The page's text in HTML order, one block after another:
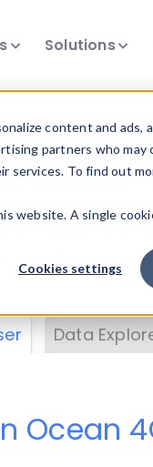
content and ads,
partners who
To find out
website. A single
Cookies settings
Solutions
data. Drill
. Test a
Data
Ocean